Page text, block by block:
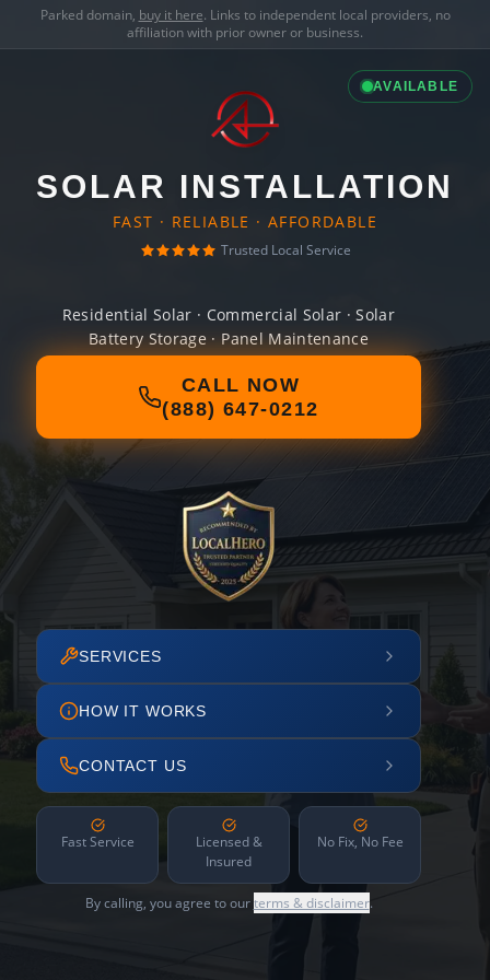
Parked domain, buy it here. Links to independent local providers, no
affiliation with prior owner or business.
AVAILABLE
SOLAR INSTALLATION
FAST · RELIABLE · AFFORDABLE
Trusted Local Service
Residential Solar · Commercial Solar · Solar
Battery Storage · Panel Maintenance
CALL NOW
(888) 647-0212
SERVICES
HOW IT WORKS
CONTACT US
Fast Service
Licensed &
Insured
No Fix, No Fee
By calling, you agree to ourterms & disclaimer.